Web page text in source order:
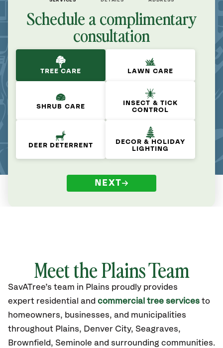
Schedule a complimentary
consultation
TREE CARE LAWN CARE
SHRUB CARE
INSECT & TICK
CONTROL
DEER DETERRENT
DECOR & HOLIDAY
LIGHTING
NEXT
Meet the Plains Team
SavATree’s team in Plains proudly provides
expert residential and commercial tree services to
homeowners, businesses, and municipalities
throughout Plains, Denver City, Seagraves,
Brownfield, Seminole and surrounding communities.